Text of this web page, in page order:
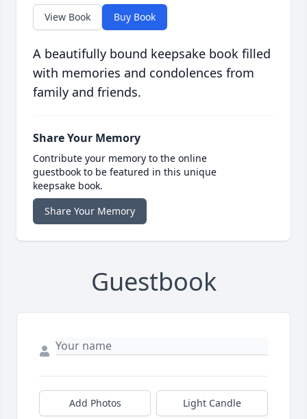
View Book Buy Book
A beautifully bound keepsake book filled
with memories and condolences from
family and friends.
Share Your Memory
Contribute your memory to the online
guestbook to be featured in this unique
keepsake book.
Share Your Memory
Guestbook
Add Photos Light Candle